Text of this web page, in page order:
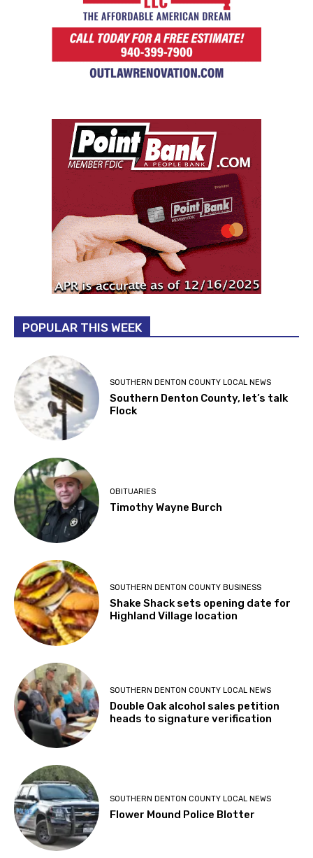
POPULAR THIS WEEK
SOUTHERN DENTON COUNTY LOCAL NEWS
Southern Denton County, let’s talk
Flock
OBITUARIES
Timothy Wayne Burch
SOUTHERN DENTON COUNTY BUSINESS
Shake Shack sets opening date for
Highland Village location
SOUTHERN DENTON COUNTY LOCAL NEWS
Double Oak alcohol sales petition
heads to signature verification
SOUTHERN DENTON COUNTY LOCAL NEWS
Flower Mound Police Blotter